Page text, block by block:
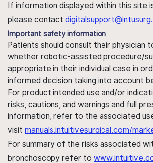
If information displayed within this site
please contact
Important safety information
Patients should consult their physician
whether robotic-assisted procedure/
appropriate in their individual case in
informed decision taking into account
For product intended use and/or
risks, cautions, and warnings and full
information, refer to the associated
visit manuals.intuitivesurgical.com/
For summary of the risks associated
bronchoscopy refer to